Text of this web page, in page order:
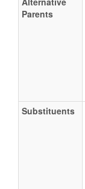
Parents
Substituents